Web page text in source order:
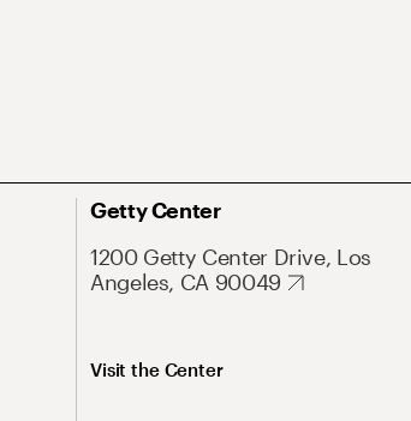
Getty Center
1200 Getty Center Drive, Los
Angeles, CA 90049
Visit the Center